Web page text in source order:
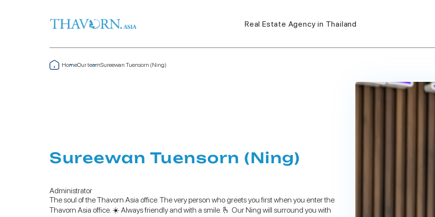
Real Estate Agency in Thailand
HomeOur teamSureewan Tuensorn (Ning)
Sureewan Tuensorn (Ning)
Administrator
The soul of the Thavorn Asia office. The very person who greets you first when you enter the
Thavorn Asia office. ☀️ Always friendly and with a smile. 🫰 Our Ning will surround you with